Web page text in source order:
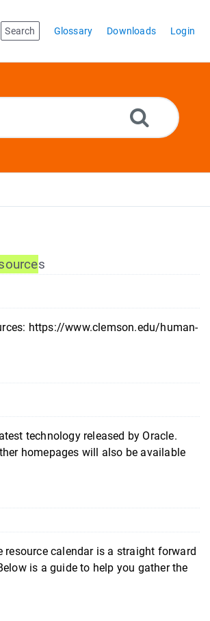
Search Glossary Downloads Login
s
https://www.clemson.edu/human-
technology released by Oracle.
homepages will also be available
resource calendar is a straight forward
is a guide to help you gather the